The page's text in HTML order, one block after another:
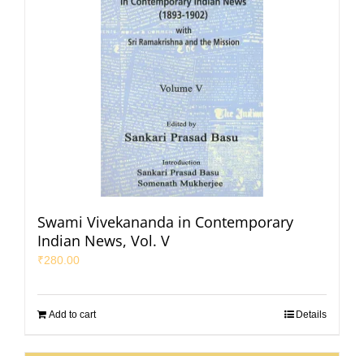
Swami Vivekananda in Contemporary
Indian News, Vol. V
₹280.00
Add to cart Details